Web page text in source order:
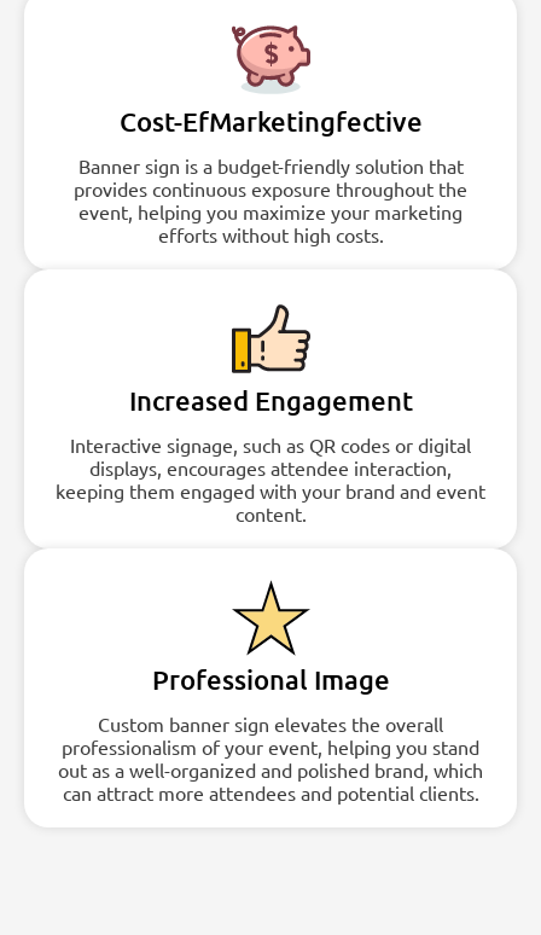
Cost-EfMarketingfective
Banner sign is a budget-friendly solution that
provides continuous exposure throughout the
event, helping you maximize your marketing
efforts without high costs.
Increased Engagement
Interactive signage, such as QR codes or digital
displays, encourages attendee interaction,
keeping them engaged with your brand and event
content.
Professional Image
Custom banner sign elevates the overall
professionalism of your event, helping you stand
out as a well-organized and polished brand, which
can attract more attendees and potential clients.